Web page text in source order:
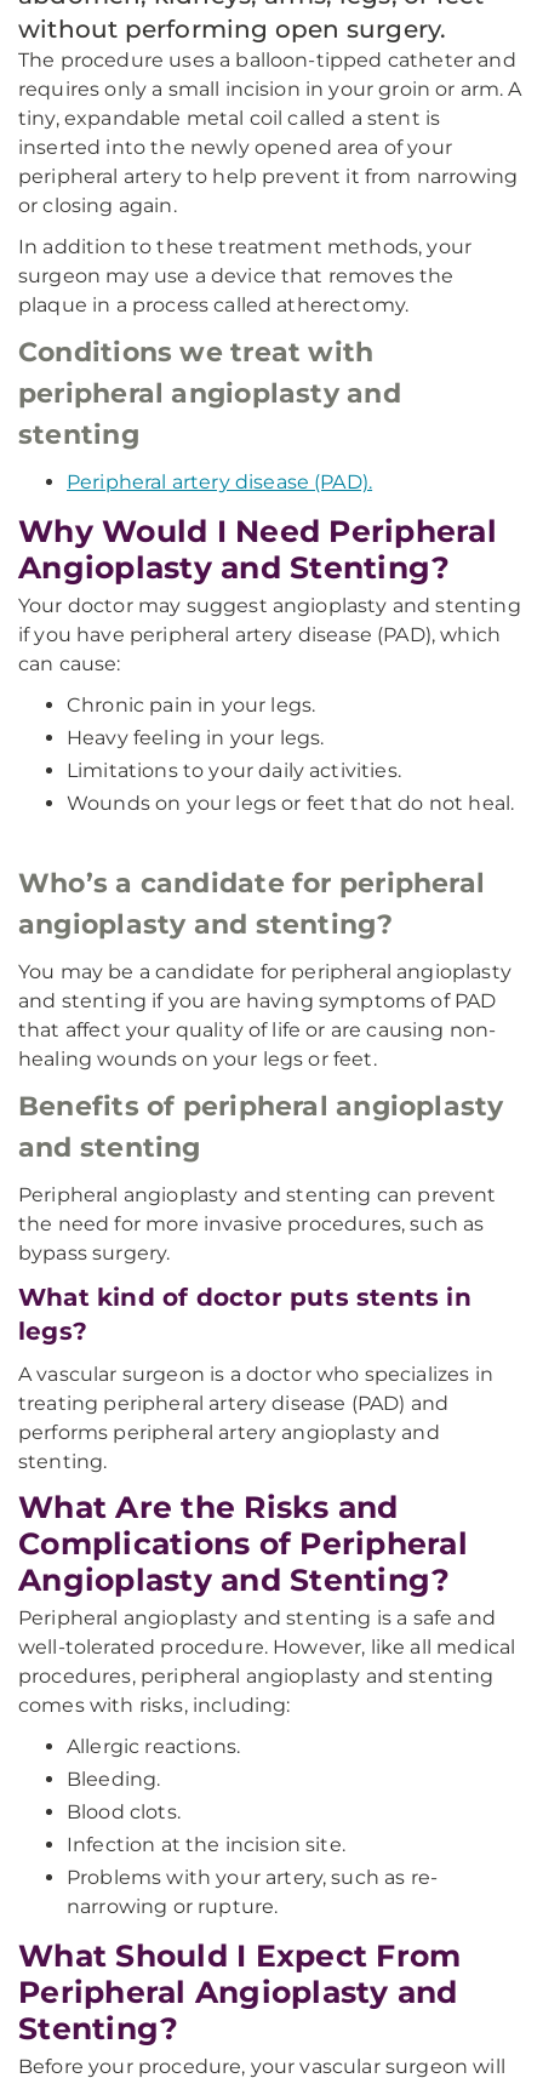
without performing open surgery.
The procedure uses a balloon-tipped catheter and
requires only a small incision in your groin or arm. A
tiny, expandable metal coil called a stent is
inserted into the newly opened area of your
peripheral artery to help prevent it from narrowing
or closing again.
In addition to these treatment methods, your
surgeon may use a device that removes the
plaque in a process called atherectomy.
Conditions we treat with
peripheral angioplasty and
stenting
Peripheral artery disease (PAD).
Why Would I Need Peripheral
Angioplasty and Stenting?
Your doctor may suggest angioplasty and stenting
if you have peripheral artery disease (PAD), which
can cause:
Chronic pain in your legs.
Heavy feeling in your legs.
Limitations to your daily activities.
Wounds on your legs or feet that do not heal.
Who’s a candidate for peripheral
angioplasty and stenting?
You may be a candidate for peripheral angioplasty
and stenting if you are having symptoms of PAD
that affect your quality of life or are causing non-
healing wounds on your legs or feet.
Benefits of peripheral angioplasty
and stenting
Peripheral angioplasty and stenting can prevent
the need for more invasive procedures, such as
bypass surgery.
What kind of doctor puts stents in
legs?
A vascular surgeon is a doctor who specializes in
treating peripheral artery disease (PAD) and
performs peripheral artery angioplasty and
stenting.
What Are the Risks and
Complications of Peripheral
Angioplasty and Stenting?
Peripheral angioplasty and stenting is a safe and
well-tolerated procedure. However, like all medical
procedures, peripheral angioplasty and stenting
comes with risks, including:
Allergic reactions.
Bleeding.
Blood clots.
Infection at the incision site.
Problems with your artery, such as re-
narrowing or rupture.
What Should I Expect From
Peripheral Angioplasty and
Stenting?
Before your procedure, your vascular surgeon will